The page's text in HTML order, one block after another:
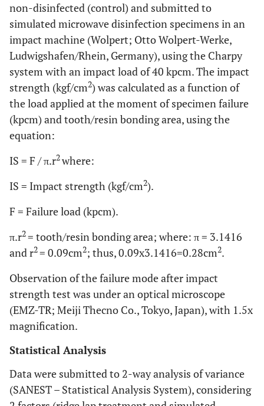
non-disinfected (control) and submitted to
simulated microwave disinfection specimens in an
impact machine (Wolpert; Otto Wolpert-Werke,
Ludwigshafen/Rhein, Germany), using the Charpy
system with an impact load of 40 kpcm. The impact
strength (kgf/cm2) was calculated as a function of
the load applied at the moment of specimen failure
(kpcm) and tooth/resin bonding area, using the
equation:
IS = F / π.r2where:
IS = Impact strength (kgf/cm2).
F = Failure load (kpcm).
π.r2= tooth/resin bonding area; where: π = 3.1416
and r2= 0.09cm2; thus, 0.09x3.1416=0.28cm2.
Observation of the failure mode after impact
strength test was under an optical microscope
(EMZ-TR; Meiji Thecno Co., Tokyo, Japan), with 1.5x
magnification.
Statistical Analysis
Data were submitted to 2-way analysis of variance
(SANEST – Statistical Analysis System), considering